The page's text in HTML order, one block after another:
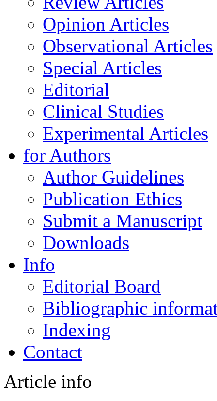
Opinion Articles
Observational Articles
Special Articles
Editorial
Clinical Studies
Experimental Articles
for Authors
Author Guidelines
Publication Ethics
Submit a Manuscript
Downloads
Info
Editorial Board
Bibliographic
Indexing
Contact
Article info